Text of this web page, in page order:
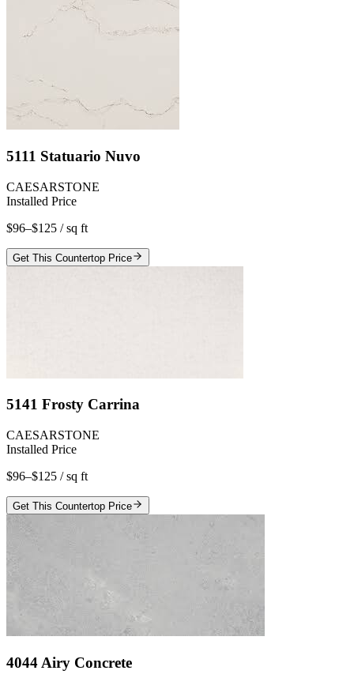
5111 Statuario Nuvo
CAESARSTONE
Installed Price
$96–$125 / sq ft
Get This Countertop Price
5141 Frosty Carrina
CAESARSTONE
Installed Price
$96–$125 / sq ft
Get This Countertop Price
4044 Airy Concrete